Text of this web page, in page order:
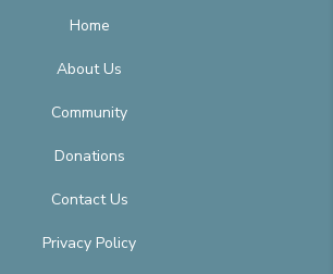
Home
About Us
Community
Donations
Contact Us
Privacy Policy